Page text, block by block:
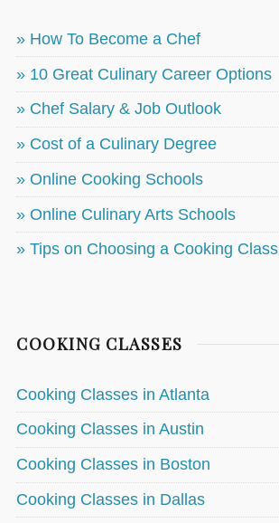
» How To Become a Chef
» 10 Great Culinary Career Options
» Chef Salary & Job Outlook
» Cost of a Culinary Degree
» Online Cooking Schools
» Online Culinary Arts Schools
» Tips on Choosing a Cooking Class
COOKING CLASSES
Cooking Classes in Atlanta
Cooking Classes in Austin
Cooking Classes in Boston
Cooking Classes in Dallas